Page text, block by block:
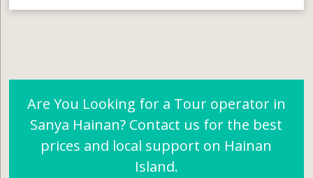
Are You Looking for a Tour operator in
Sanya Hainan? Contact us for the best
prices and local support on Hainan
Island.